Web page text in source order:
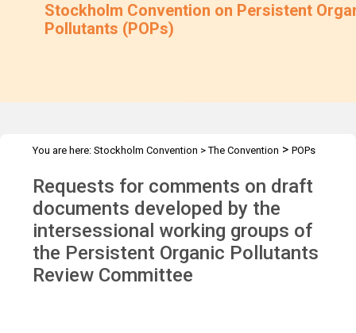
Stockholm Convention on Persistent
Pollutants (POPs)
You are here: Stockholm Convention >The Convention > POPs
Requests for information >Requests for comments by POPRC7
IWGs
Requests for comments on draft
documents developed by the
intersessional working groups of
the Persistent Organic Pollutants
Review Committee